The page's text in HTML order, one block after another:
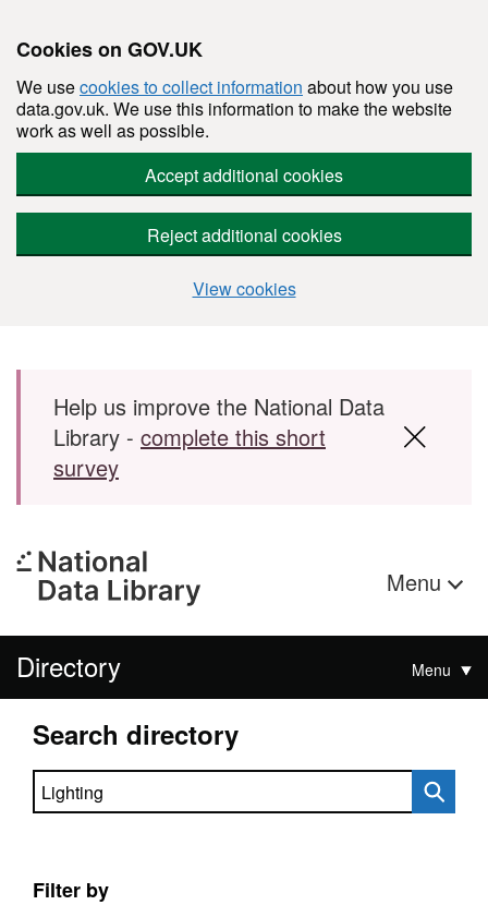
Cookies on GOV.UK
We usecookies to collect information about how you use
data.gov.uk. We use this information to make the website
work as well as possible.
Accept additional cookies
Reject additional cookies
View cookies
Skip to main content
Help us improve the National Data
Library - complete this short
survey
Menu
Directory Menu
Search directory
Search directory
Filter by